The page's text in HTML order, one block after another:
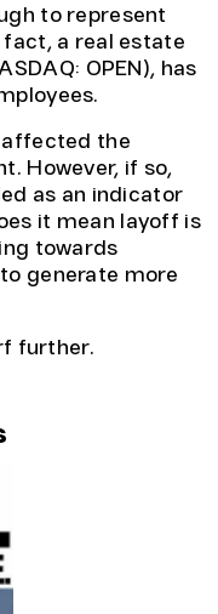
to represent
a real estate
OPEN), has
affected the
However, if so,
as an indicator
it mean layoff is
towards
generate more
further.